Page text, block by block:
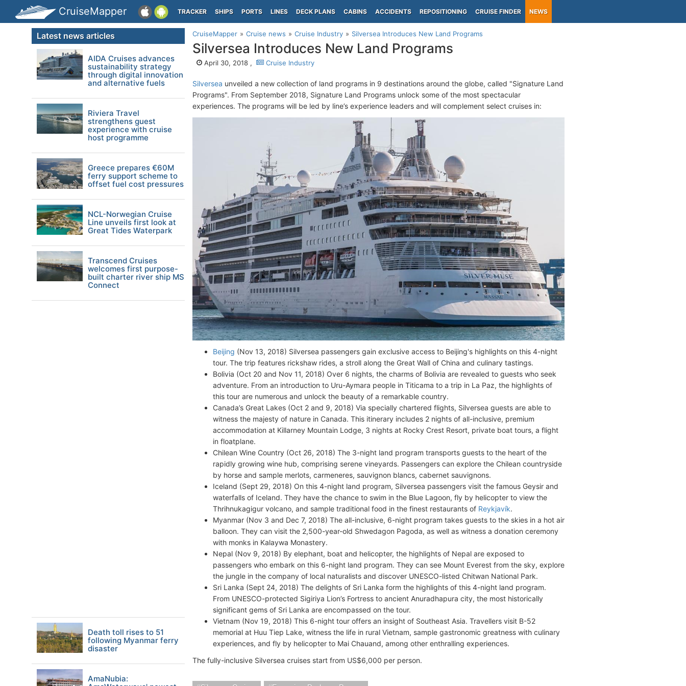
CruiseMapper TRACKER SHIPS PORTS LINES DECK PLANS CABINS ACCIDENTS REPOSITIONING CRUISE FINDER NEWS
CruiseMapper Cruise news Cruise Industry Silversea Introduces New Land Programs
Silversea Introduces New Land Programs
April 30, 2018 , Cruise Industry
Silversea unveiled a new collection of land programs in 9 destinations around the globe, called "Signature Land
Programs". From September 2018, Signature Land Programs unlock some of the most spectacular
experiences. The programs will be led by line’s experience leaders and will complement select cruises in:
Beijing (Nov 13, 2018) Silversea passengers gain exclusive access to Beijing's highlights on this 4-night
tour. The trip features rickshaw rides, a stroll along the Great Wall of China and culinary tastings.
Bolivia (Oct 20 and Nov 11, 2018) Over 6 nights, the charms of Bolivia are revealed to guests who seek
adventure. From an introduction to Uru-Aymara people in Titicama to a trip in La Paz, the highlights of
this tour are numerous and unlock the beauty of a remarkable country.
Canada’s Great Lakes (Oct 2 and 9, 2018) Via specially chartered flights, Silversea guests are able to
witness the majesty of nature in Canada. This itinerary includes 2 nights of all-inclusive, premium
accommodation at Killarney Mountain Lodge, 3 nights at Rocky Crest Resort, private boat tours, a flight
in floatplane.
Chilean Wine Country (Oct 26, 2018) The 3-night land program transports guests to the heart of the
rapidly growing wine hub, comprising serene vineyards. Passengers can explore the Chilean countryside
by horse and sample merlots, carmeneres, sauvignon blancs, cabernet sauvignons.
Iceland (Sept 29, 2018) On this 4-night land program, Silversea passengers visit the famous Geysir and
waterfalls of Iceland. They have the chance to swim in the Blue Lagoon, fly by helicopter to view the
Thrihnukagigur volcano, and sample traditional food in the finest restaurants of Reykjavík.
Myanmar (Nov 3 and Dec 7, 2018) The all-inclusive, 6-night program takes guests to the skies in a hot air
balloon. They can visit the 2,500-year-old Shwedagon Pagoda, as well as witness a donation ceremony
with monks in Kalaywa Monastery.
Nepal (Nov 9, 2018) By elephant, boat and helicopter, the highlights of Nepal are exposed to
passengers who embark on this 6-night land program. They can see Mount Everest from the sky, explore
the jungle in the company of local naturalists and discover UNESCO-listed Chitwan National Park.
Sri Lanka (Sept 24, 2018) The delights of Sri Lanka form the highlights of this 4-night land program.
From UNESCO-protected Sigiriya Lion’s Fortress to ancient Anuradhapura city, the most historically
significant gems of Sri Lanka are encompassed on the tour.
Vietnam (Nov 19, 2018) This 6-night tour offers an insight of Southeast Asia. Travellers visit B-52
memorial at Huu Tiep Lake, witness the life in rural Vietnam, sample gastronomic greatness with culinary
experiences, and fly by helicopter to Mai Chauand, among other enthralling experiences.
The fully-inclusive Silversea cruises start from US$6,000 per person.
Latest news articles
AIDA Cruises advances
sustainability strategy
through digital innovation
and alternative fuels
Riviera Travel
strengthens guest
experience with cruise
host programme
Greece prepares €60M
ferry support scheme to
offset fuel cost pressures
NCL-Norwegian Cruise
Line unveils first look at
Great Tides Waterpark
Transcend Cruises
welcomes first purpose-
built charter river ship MS
Connect
Death toll rises to 51
following Myanmar ferry
disaster
AmaNubia: